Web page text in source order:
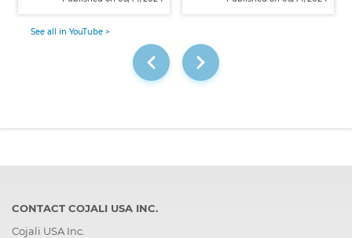
See all in YouTube >
CONTACT COJALI USA INC.
Cojali USA Inc.